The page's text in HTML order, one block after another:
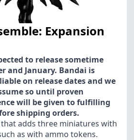
Expansion
to release sometime
and January. Bandai is
on release dates and we
so until proven
will be given to fulfilling
shipping orders.
adds three miniatures with
as with ammo tokens.